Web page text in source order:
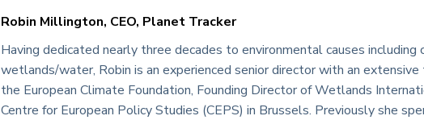
Robin Millington, CEO, Planet Tracker
Having dedicated nearly three decades to environmental causes
wetlands/water, Robin is an experienced senior director with an
the European Climate Foundation, Founding Director of Wetlands
Centre for European Policy Studies (CEPS) in Brussels. Previously she